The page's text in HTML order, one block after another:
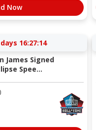
Now
16:27:13
James Signed
Spee...